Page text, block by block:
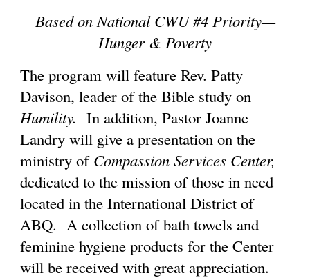
Based on National CWU #4 Priority—
Hunger & Poverty
The program will feature Rev. Patty
Davison, leader of the Bible study on
Humility.In addition, Pastor Joanne
Landry will give a presentation on the
ministry of Compassion Services Center,
dedicated to the mission of those in need
located in the International District of
ABQ. A collection of bath towels and
feminine hygiene products for the Center
will be received with great appreciation.